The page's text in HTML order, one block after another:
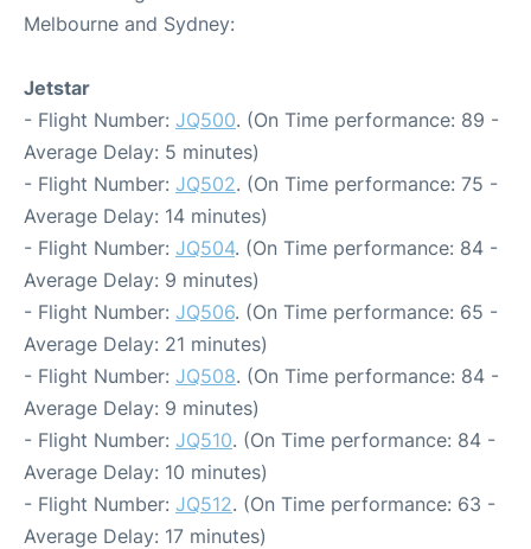
Melbourne and Sydney:
Jetstar
- Flight Number: JQ500. (On Time performance: 89 -
Average Delay: 5 minutes)
- Flight Number: JQ502. (On Time performance: 75 -
Average Delay: 14 minutes)
- Flight Number: JQ504. (On Time performance: 84 -
Average Delay: 9 minutes)
- Flight Number: JQ506. (On Time performance: 65 -
Average Delay: 21 minutes)
- Flight Number: JQ508. (On Time performance: 84 -
Average Delay: 9 minutes)
- Flight Number: JQ510. (On Time performance: 84 -
Average Delay: 10 minutes)
- Flight Number: JQ512. (On Time performance: 63 -
Average Delay: 17 minutes)